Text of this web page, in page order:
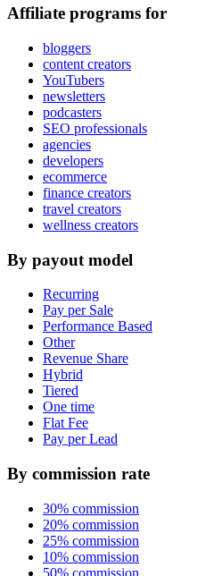
Affiliate programs for
bloggers
content creators
YouTubers
newsletters
podcasters
SEO professionals
agencies
developers
ecommerce
finance creators
travel creators
wellness creators
By payout model
Recurring
Pay per Sale
Performance Based
Other
Revenue Share
Hybrid
Tiered
One time
Flat Fee
Pay per Lead
By commission rate
30% commission
20% commission
25% commission
10% commission
50% commission